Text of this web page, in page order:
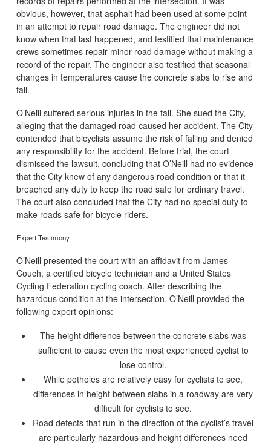
obvious, however, that asphalt had been used at some point
in an attempt to repair road damage. The engineer did not
know when that last happened, and testified that maintenance
crews sometimes repair minor road damage without making a
record of the repair. The engineer also testified that seasonal
changes in temperatures cause the concrete slabs to rise and
fall.
O’Neill suffered serious injuries in the fall. She sued the City,
alleging that the damaged road caused her accident. The City
contended that bicyclists assume the risk of falling and denied
any responsibility for the accident. Before trial, the court
dismissed the lawsuit, concluding that O’Neill had no evidence
that the City knew of any dangerous road condition or that it
breached any duty to keep the road safe for ordinary travel.
The court also concluded that the City had no special duty to
make roads safe for bicycle riders.
Expert Testimony
O’Neill presented the court with an affidavit from James
Couch, a certified bicycle technician and a United States
Cycling Federation cycling coach. After describing the
hazardous condition at the intersection, O’Neill provided the
following expert opinions:
The height difference between the concrete slabs was
sufficient to cause even the most experienced cyclist to
lose control.
While potholes are relatively easy for cyclists to see,
differences in height between slabs in a roadway are very
difficult for cyclists to see.
Road defects that run in the direction of the cyclist’s travel
are particularly hazardous and height differences need